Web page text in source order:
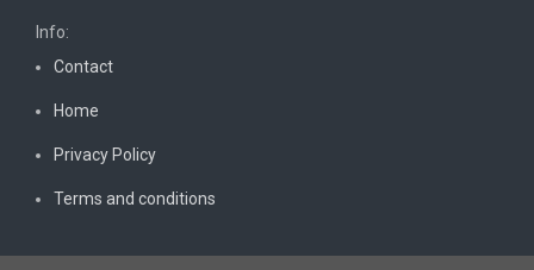
Info:
Contact
Home
Privacy Policy
Terms and conditions